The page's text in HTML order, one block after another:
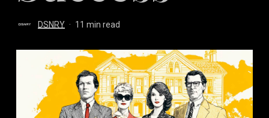
DSNRY 11 min read